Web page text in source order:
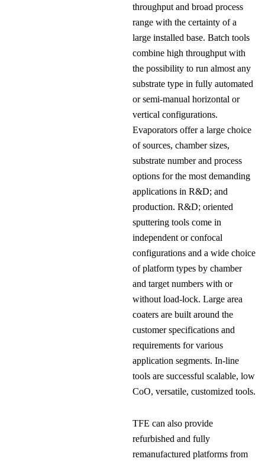
throughput and broad process
range with the certainty of a
large installed base. Batch tools
combine high throughput with
the possibility to run almost any
substrate type in fully automated
or semi-manual horizontal or
vertical configurations.
Evaporators offer a large choice
of sources, chamber sizes,
substrate number and process
options for the most demanding
applications in R&D; and
production. R&D; oriented
sputtering tools come in
independent or confocal
configurations and a wide choice
of platform types by chamber
and target numbers with or
without load-lock. Large area
coaters are built around the
customer specifications and
requirements for various
application segments. In-line
tools are successful scalable, low
CoO, versatile, customized tools.
TFE can also provide
refurbished and fully
remanufactured platforms from